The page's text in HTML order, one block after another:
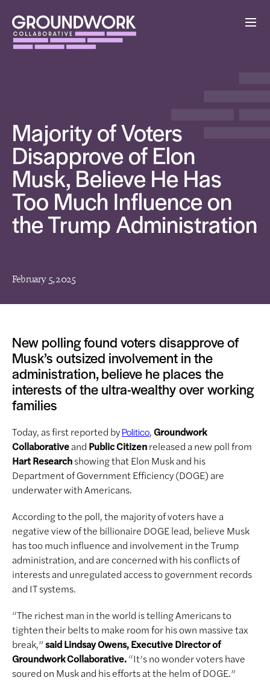
Majority of Voters
Disapprove of Elon
Musk, Believe He Has
Too Much Influence on
the Trump Administration
February 5, 2025
New polling found voters disapprove of
Musk’s outsized involvement in the
administration, believe he places the
interests of the ultra-wealthy over working
families
Today, as first reported byPolitico,Groundwork
Collaborativeand Public Citizenreleased a new poll from
Hart Researchshowing that Elon Musk and his
Department of Government Efficiency (DOGE) are
underwater with Americans.
According to the poll, the majority of voters have a
negative view of the billionaire DOGE lead, believe Musk
has too much influence and involvement in the Trump
administration, and are concerned with his conflicts of
interests and unregulated access to government records
and IT systems.
“The richest man in the world is telling Americans to
tighten their belts to make room for his own massive tax
break,”said Lindsay Owens, Executive Director of
Groundwork Collaborative.“It’s no wonder voters have
soured on Musk and his efforts at the helm of DOGE.”